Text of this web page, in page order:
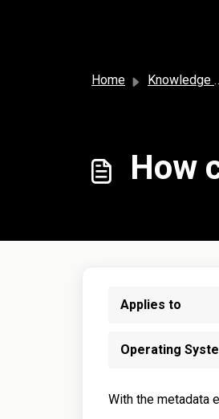
Home Knowledge base
How
Applies to
Operating
With the metadata